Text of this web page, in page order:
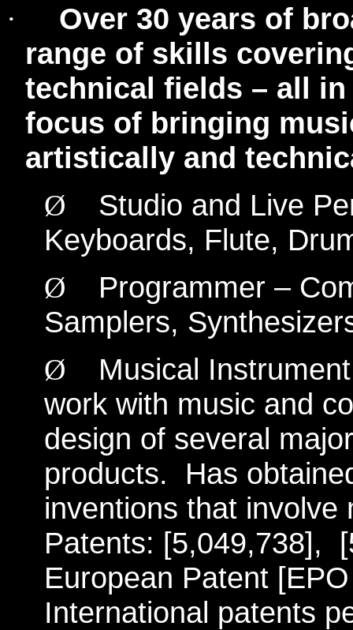
·
Over 30 years of
range of skills
technical fields – all
focus of bringing
artistically and
Ø
Studio and Live
Keyboards, Flute,
Ø
Programmer –
Samplers,
Ø
Musical
work with music and
design of several
products.
Has
inventions that
Patents: [5,049,738],
European Patent
International patents